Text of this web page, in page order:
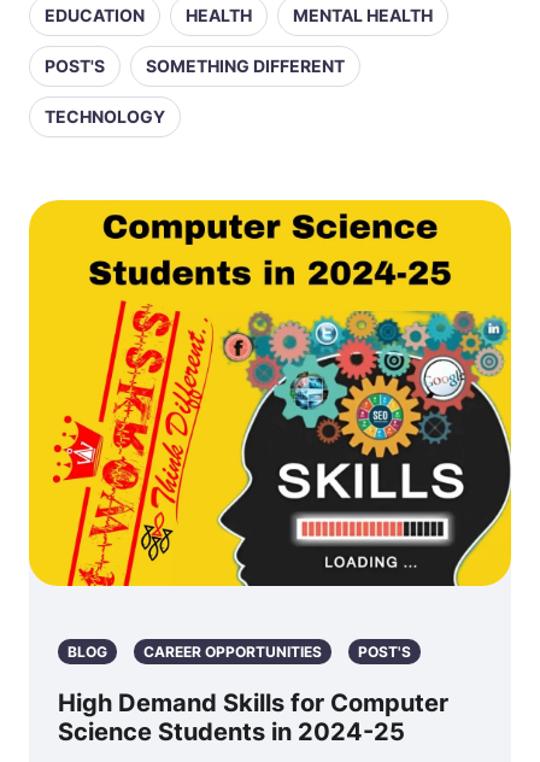
EDUCATION HEALTH MENTAL HEALTH
POST'S SOMETHING DIFFERENT
TECHNOLOGY
BLOG CAREER OPPORTUNITIES POST'S
High Demand Skills for Computer
Science Students in 2024-25